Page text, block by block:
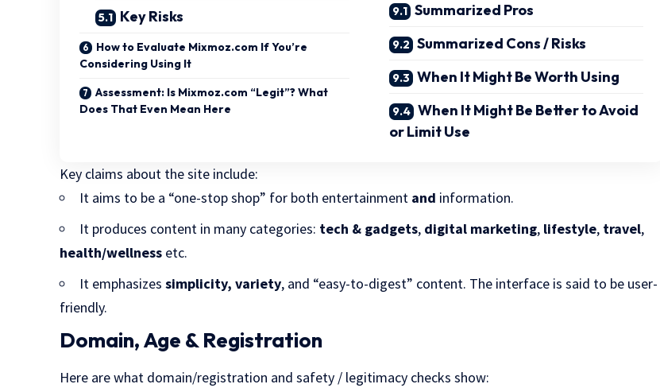
Key Risks
How to Evaluate Mixmoz.com If You’re
Considering Using It
Assessment: Is Mixmoz.com “Legit”? What
Does That Even Mean Here
Summarized Pros
Summarized Cons / Risks
When It Might Be Worth Using
When It Might Be Better to Avoid
or Limit Use
Key claims about the site include:
It aims to be a “one-stop shop” for both entertainment and information.
It produces content in many categories: tech & gadgets, digital marketing, lifestyle, travel,
health/wellness etc.
It emphasizessimplicity, variety, and “easy-to-digest” content. The interface is said to be user-
friendly.
Domain, Age & Registration
Here are what domain/registration and safety / legitimacy checks show: